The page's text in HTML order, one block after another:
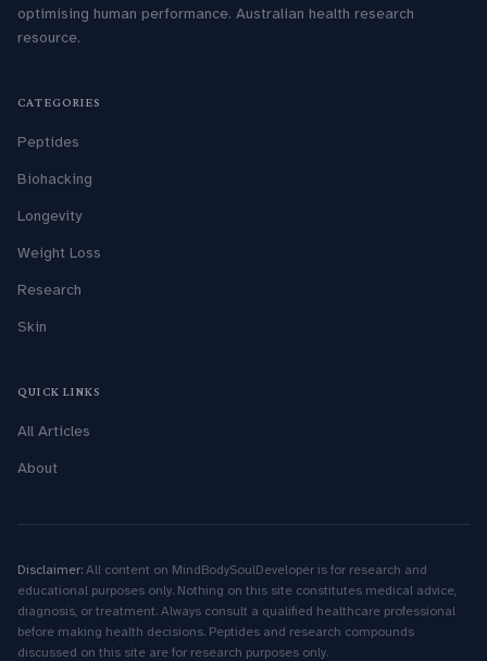
optimising human performance. Australian health research
resource.
CATEGORIES
Peptides
Biohacking
Longevity
Weight Loss
Research
Skin
QUICK LINKS
All Articles
About
Disclaimer: All content on MindBodySoulDeveloper is for research and
educational purposes only. Nothing on this site constitutes medical advice,
diagnosis, or treatment. Always consult a qualified healthcare professional
before making health decisions. Peptides and research compounds
discussed on this site are for research purposes only.